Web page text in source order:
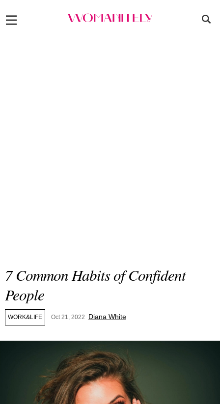
7 Common Habits of Confident
People
WORK&LIFE Oct 21, 2022 Diana White